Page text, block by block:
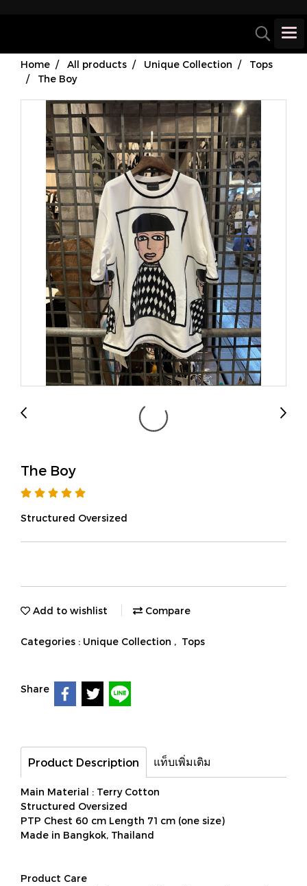
Home All products Unique Collection
Tops
The Boy
The Boy
Structured Oversized
Add to wishlist Compare
Categories : Unique Collection , Tops
Share
Product Description แท็บเพิ่มเติม
Main Material : Terry Cotton
Structured Oversized
PTP Chest 60 cm Length 71 cm (one size)
Made in Bangkok, Thailand
Product Care